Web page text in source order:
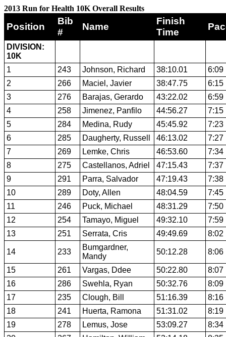
2013 Run for Health 10K Overall Results
Position
Bib
#
Name
Finish
Time
DIVISION:
10K
1
243 Johnson, Richard 38:10.01
6:09
2
266 Maciel, Javier 38:47.75
6:15
3
276 Barajas, Gerardo 43:22.02
6:59
4
258 Jimenez, Panfilo 44:56.27
7:15
5
284 Medina, Rudy 45:45.92
7:23
6
285 Daugherty, Russell 46:13.02
7:27
7
269 Lemke, Chris 46:53.60
7:34
8
275 Castellanos, Adriel 47:15.43
7:37
9
291 Parra, Salvador 47:19.43
7:38
10
289 Doty, Allen 48:04.59
7:45
11
246 Puck, Michael 48:31.29
7:50
12
254 Tamayo, Miguel 49:32.10
7:59
13
251 Serrata, Cris 49:49.69 8:02
14 233
Bumgardner,
Mandy
50:12.28 8:06
15 261 Vargas, Ddee 50:22.80
8:07
16
286 Swehla, Ryan 50:32.76
8:09
17
235 Clough, Bill 51:16.39
8:16
18
241 Huerta, Ramona 51:31.02
8:19
19
278 Lemus, Jose 53:09.27
8:34